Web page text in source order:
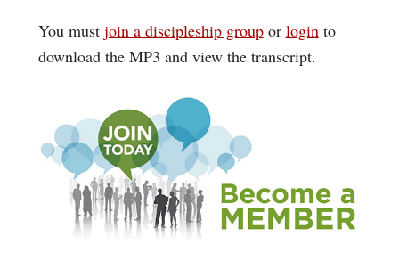
You must join a discipleship groupor login to
download the MP3 and view the transcript.